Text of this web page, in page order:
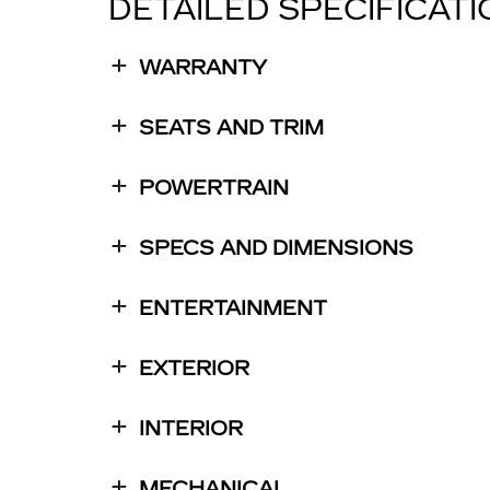
DETAILED
WARRANTY
SEATS AND TRIM
POWERTRAIN
SPECS AND DIMENSIONS
ENTERTAINMENT
EXTERIOR
INTERIOR